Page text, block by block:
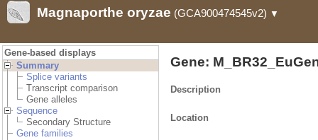
Downloads
Help & Docs
Magnaporthe oryzae (GCA900474545v2) ▼
Gene-based displays
Summary
Splice variants
Transcript comparison
Gene alleles
Sequence
Secondary Structure
Gene families
Gene:
Description
Location